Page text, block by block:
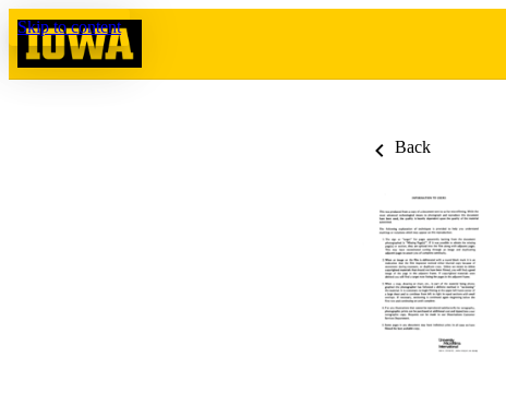
Skip to content
Back